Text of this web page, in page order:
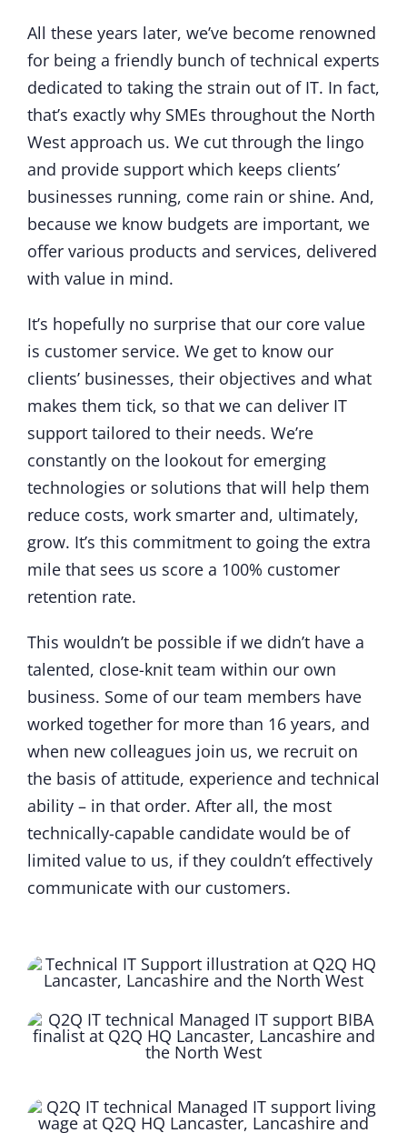
All these years later, we’ve become renowned
for being a friendly bunch of technical experts
dedicated to taking the strain out of IT. In fact,
that’s exactly why SMEs throughout the North
West approach us. We cut through the lingo
and provide support which keeps clients’
businesses running, come rain or shine. And,
because we know budgets are important, we
offer various products and services, delivered
with value in mind.
It’s hopefully no surprise that our core value
is customer service. We get to know our
clients’ businesses, their objectives and what
makes them tick, so that we can deliver IT
support tailored to their needs. We’re
constantly on the lookout for emerging
technologies or solutions that will help them
reduce costs, work smarter and, ultimately,
grow. It’s this commitment to going the extra
mile that sees us score a 100% customer
retention rate.
This wouldn’t be possible if we didn’t have a
talented, close-knit team within our own
business. Some of our team members have
worked together for more than 16 years, and
when new colleagues join us, we recruit on
the basis of attitude, experience and technical
ability – in that order. After all, the most
technically-capable candidate would be of
limited value to us, if they couldn’t effectively
communicate with our customers.